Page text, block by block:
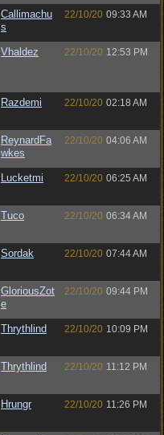
Callimachu
s
22/10/20 09:33 AM
Vhaldez 22/10/20 12:53 PM
Razdemi 22/10/20 02:18 AM
ReynardFa
wkes
22/10/20 04:06 AM
Lucketmi 22/10/20 06:25 AM
Tuco 22/10/20 06:34 AM
Sordak 22/10/20 07:44 AM
GloriousZot
e
22/10/20 09:44 PM
Thrythlind 22/10/20 10:09 PM
Thrythlind 22/10/20 11:12 PM
Hrungr 22/10/20 11:26 PM